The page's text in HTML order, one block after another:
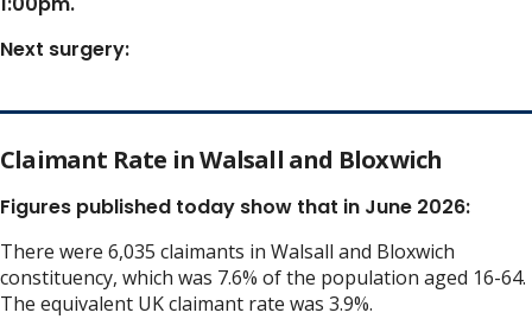
Next surgery:
Claimant Rate in Walsall and Bloxwich
Figures published today show that in June 2026:
There were 6,035 claimants in Walsall and Bloxwich
constituency, which was 7.6% of the population aged 16-64.
The equivalent UK claimant rate was 3.9%.